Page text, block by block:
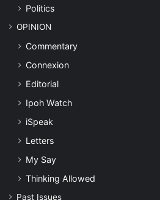
Politics
OPINION
Commentary
Connexion
Editorial
Ipoh Watch
iSpeak
Letters
My Say
Thinking Allowed
Past Issues